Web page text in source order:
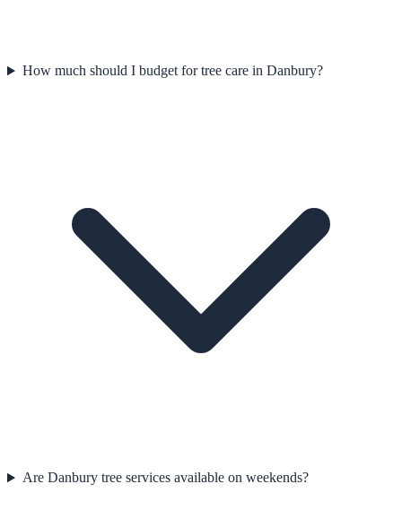
How much should I budget for tree care in Danbury?
Are Danbury tree services available on weekends?